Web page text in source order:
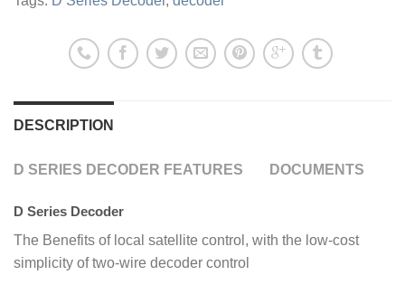
DESCRIPTION
D SERIES DECODER FEATURES DOCUMENTS
D Series Decoder
The Benefits of local satellite control, with the low-cost
simplicity of two-wire decoder control